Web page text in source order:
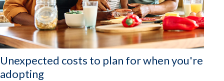
Unexpected costs to plan for when you're
adopting